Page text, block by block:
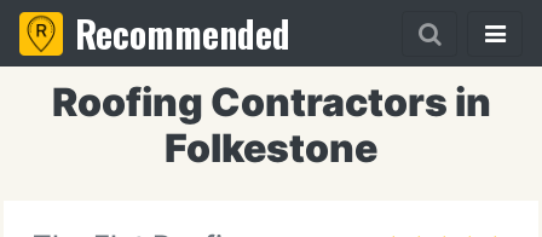
Recommended
Roofing Contractors in
Folkestone